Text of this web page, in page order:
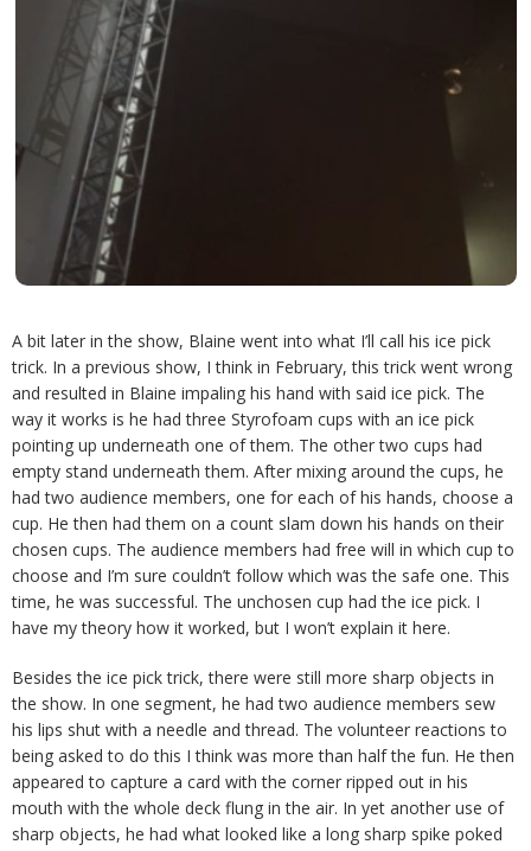
A bit later in the show, Blaine went into what I’ll call his ice pick
trick. In a previous show, I think in February, this trick went wrong
and resulted in Blaine impaling his hand with said ice pick. The
way it works is he had three Styrofoam cups with an ice pick
pointing up underneath one of them. The other two cups had
empty stand underneath them. After mixing around the cups, he
had two audience members, one for each of his hands, choose a
cup. He then had them on a count slam down his hands on their
chosen cups. The audience members had free will in which cup to
choose and I’m sure couldn’t follow which was the safe one. This
time, he was successful. The unchosen cup had the ice pick. I
have my theory how it worked, but I won’t explain it here.
Besides the ice pick trick, there were still more sharp objects in
the show. In one segment, he had two audience members sew
his lips shut with a needle and thread. The volunteer reactions to
being asked to do this I think was more than half the fun. He then
appeared to capture a card with the corner ripped out in his
mouth with the whole deck flung in the air. In yet another use of
sharp objects, he had what looked like a long sharp spike poked